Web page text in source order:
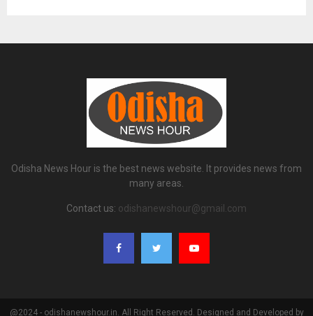
Odisha News Hour is the best news website. It provides news from
many areas.
Contact us: odishanewshour@gmail.com
@2024 - odishanewshour.in. All Right Reserved. Designed and Developed by